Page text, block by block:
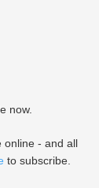
now.
online - and all
to subscribe.